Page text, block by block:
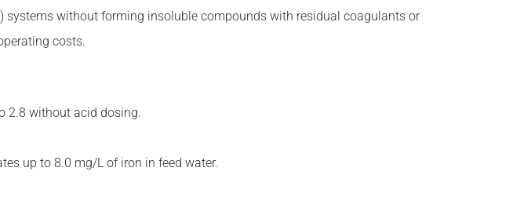
systems without forming insoluble compounds with residual coagulants or
costs.
2.8 without acid dosing.
up to 8.0 mg/L of iron in feed water.